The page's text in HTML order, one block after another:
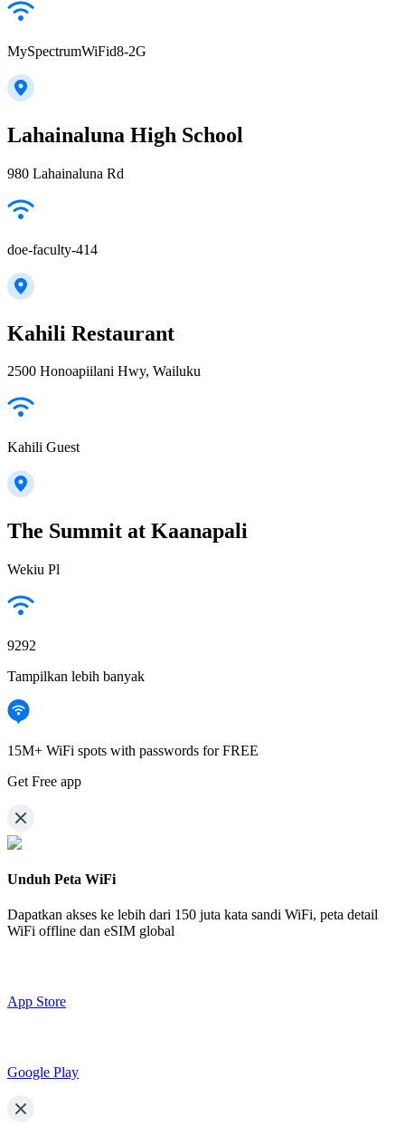
MySpectrumWiFid8-2G
Lahainaluna High School
980 Lahainaluna Rd
doe-faculty-414
Kahili Restaurant
2500 Honoapiilani Hwy, Wailuku
Kahili Guest
The Summit at Kaanapali
Wekiu Pl
9292
Tampilkan lebih banyak
15M+ WiFi spots with passwords for FREE
Get Free app
Unduh Peta WiFi
Dapatkan akses ke lebih dari 150 juta kata sandi WiFi, peta detail
WiFi offline dan eSIM global
App Store
Google Play